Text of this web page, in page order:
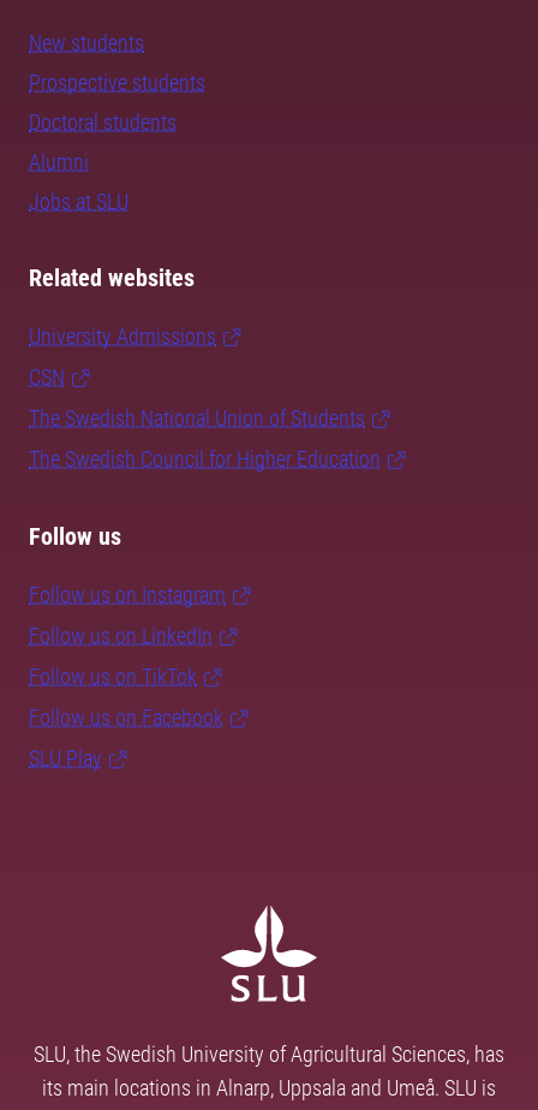
New students
Prospective students
Doctoral students
Alumni
Jobs at SLU
Related websites
University Admissions
CSN
The Swedish National Union of Students
The Swedish Council for Higher Education
Follow us
Follow us on Instagram
Follow us on LinkedIn
Follow us on TikTok
Follow us on Facebook
SLU Play
SLU, the Swedish University of Agricultural Sciences, has
its main locations in Alnarp, Uppsala and Umeå. SLU is